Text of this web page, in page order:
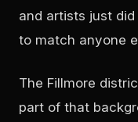
and artists just
to match anyone
The Fillmore
part of that